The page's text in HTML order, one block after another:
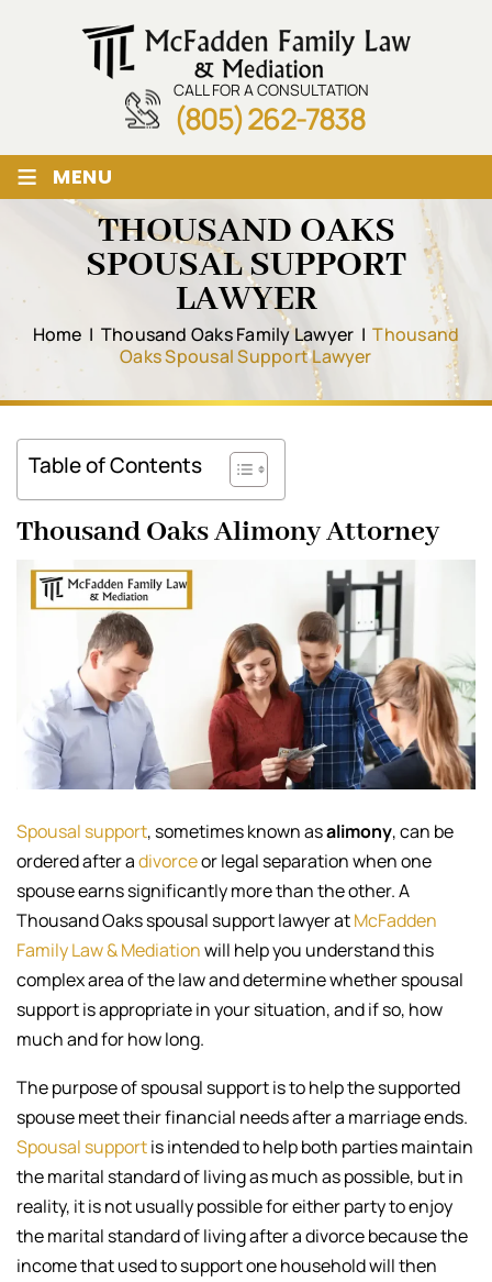
CALL FOR A CONSULTATION
(805) 262-7838
≡ MENU
THOUSAND OAKS
SPOUSAL SUPPORT
LAWYER
Home | Thousand Oaks Family Lawyer |Thousand
Oaks Spousal Support Lawyer
Table of Contents
Thousand Oaks Alimony Attorney
Spousal support, sometimes known asalimony, can be
ordered after adivorceor legal separation when one
spouse earns significantly more than the other. A
Thousand Oaks spousal support lawyer atMcFadden
Family Law & Mediationwill help you understand this
complex area of the law and determine whether spousal
support is appropriate in your situation, and if so, how
much and for how long.
The purpose of spousal support is to help the supported
spouse meet their financial needs after a marriage ends.
Spousal supportis intended to help both parties maintain
the marital standard of living as much as possible, but in
reality, it is not usually possible for either party to enjoy
the marital standard of living after a divorce because the
income that used to support one household will then